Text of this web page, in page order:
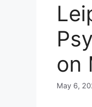
on
May 6,